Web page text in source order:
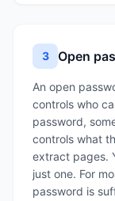
3 Open
An open
controls who
password,
controls what
extract pages.
just one. For
password is